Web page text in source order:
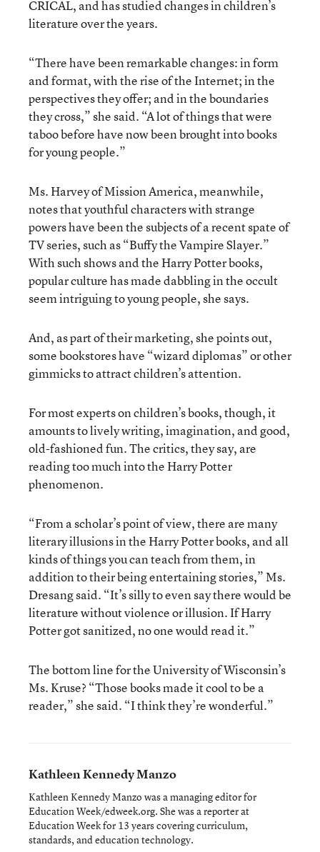
CRICAL, and has studied changes in children’s
literature over the years.
“There have been remarkable changes: in form
and format, with the rise of the Internet; in the
perspectives they offer; and in the boundaries
they cross,” she said. “A lot of things that were
taboo before have now been brought into books
for young people.”
Ms. Harvey of Mission America, meanwhile,
notes that youthful characters with strange
powers have been the subjects of a recent spate of
TV series, such as “Buffy the Vampire Slayer.”
With such shows and the Harry Potter books,
popular culture has made dabbling in the occult
seem intriguing to young people, she says.
And, as part of their marketing, she points out,
some bookstores have “wizard diplomas” or other
gimmicks to attract children’s attention.
For most experts on children’s books, though, it
amounts to lively writing, imagination, and good,
old-fashioned fun. The critics, they say, are
reading too much into the Harry Potter
phenomenon.
“From a scholar’s point of view, there are many
literary illusions in the Harry Potter books, and all
kinds of things you can teach from them, in
addition to their being entertaining stories,” Ms.
Dresang said. “It’s silly to even say there would be
literature without violence or illusion. If Harry
Potter got sanitized, no one would read it.”
The bottom line for the University of Wisconsin’s
Ms. Kruse? “Those books made it cool to be a
reader,” she said. “I think they’re wonderful.”
Kathleen Kennedy Manzo
Kathleen Kennedy Manzo was a managing editor for
Education Week/edweek.org. She was a reporter at
Education Week for 13 years covering curriculum,
standards, and education technology.